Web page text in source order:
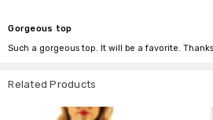
Gorgeous top
Such a gorgeous top. It will be a favorite.
Related Products